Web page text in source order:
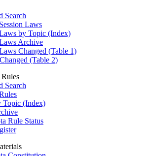
Search
Laws
by Topic (Index)
Archive
Changed (Table 1)
(Table 2)
Search
Topic (Index)
Rule Status